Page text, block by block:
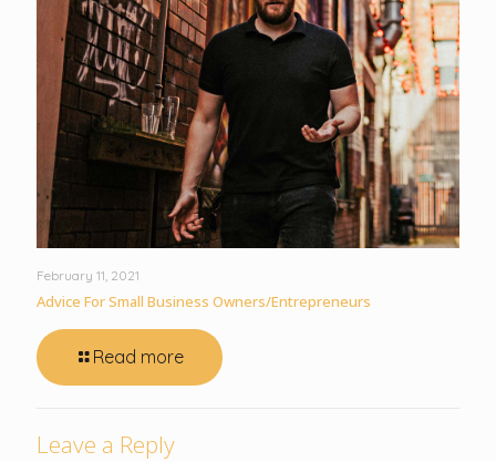
February 11, 2021
Advice For Small Business Owners/Entrepreneurs
Read more
Leave a Reply